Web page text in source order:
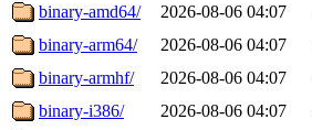
binary-amd64/
2026-08-06 04:07
binary-arm64/
2026-08-06 04:07
binary-armhf/
2026-08-06 04:07
binary-i386/
2026-08-06 04:07